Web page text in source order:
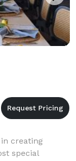
creating
special